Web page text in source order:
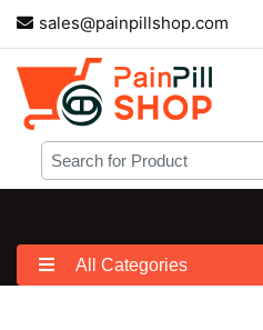
sales@painpillshop.com
All Categories